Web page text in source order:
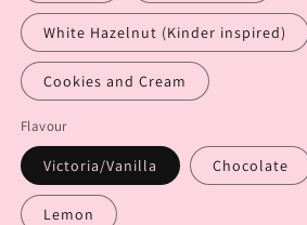
White Hazelnut (Kinder inspired)
Cookies and Cream
Flavour
Victoria/Vanilla Chocolate
Lemon